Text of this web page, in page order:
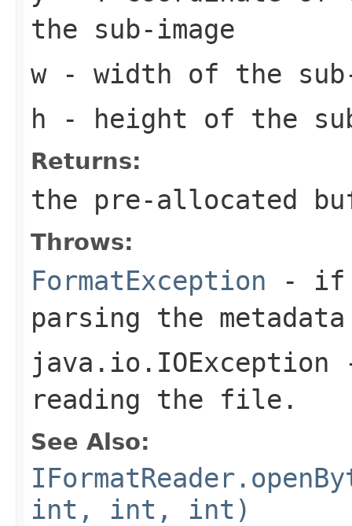
the sub-image
w- width of the sub-
h - height of the
Returns:
the pre-allocated
Throws:
FormatException - if
parsing the
java.io.IOException
reading the file.
See Also:
int, int, int)